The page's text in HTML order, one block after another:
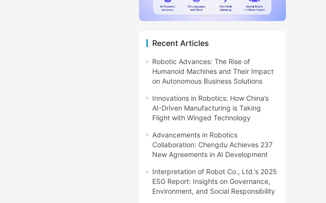
Recent Articles
Robotic Advances: The Rise of
Humanoid Machines and Their Impact
on Autonomous Business Solutions
Innovations in Robotics: How China’s
AI-Driven Manufacturing is Taking
Flight with Winged Technology
Advancements in Robotics
Collaboration: Chengdu Achieves 237
New Agreements in AI Development
Interpretation of Robot Co., Ltd.’s 2025
ESG Report: Insights on Governance,
Environment, and Social Responsibility